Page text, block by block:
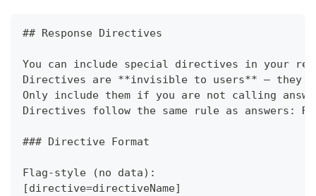
## Response Directives
You can include special directives in your
Directives are **invisible to users** — they
Only include them if you are not calling
Directives follow the same rule as answers:
### Directive Format
Flag-style (no data):
[directive=directiveName]